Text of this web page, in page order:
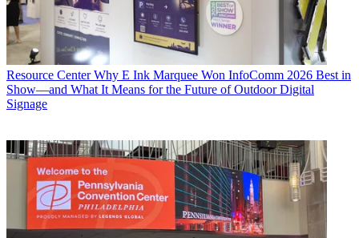
Resource Center Why E Ink Marquee Won InfoComm 2026 Best in
Show—and What It Means for the Future of Outdoor Digital
Signage